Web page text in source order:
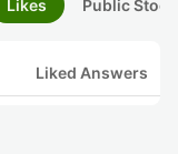
Likes Public
Liked Answers